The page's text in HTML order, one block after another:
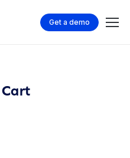
Get a demo